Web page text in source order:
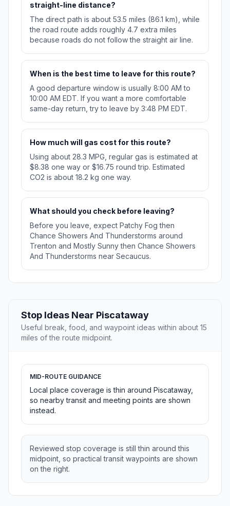
straight-line distance?
The direct path is about 53.5 miles (86.1 km), while
the road route adds roughly 4.7 extra miles
because roads do not follow the straight air line.
When is the best time to leave for this route?
A good departure window is usually 8:00 AM to
10:00 AM EDT. If you want a more comfortable
same-day return, try to leave by 3:48 PM EDT.
How much will gas cost for this route?
Using about 28.3 MPG, regular gas is estimated at
$8.38 one way or $16.75 round trip. Estimated
CO2 is about 18.2 kg one way.
What should you check before leaving?
Before you leave, expect Patchy Fog then
Chance Showers And Thunderstorms around
Trenton and Mostly Sunny then Chance Showers
And Thunderstorms near Secaucus.
Stop Ideas Near Piscataway
Useful break, food, and waypoint ideas within about 15
miles of the route midpoint.
MID-ROUTE GUIDANCE
Local place coverage is thin around Piscataway,
so nearby transit and meeting points are shown
instead.
Reviewed stop coverage is still thin around this
midpoint, so practical transit waypoints are shown
on the right.